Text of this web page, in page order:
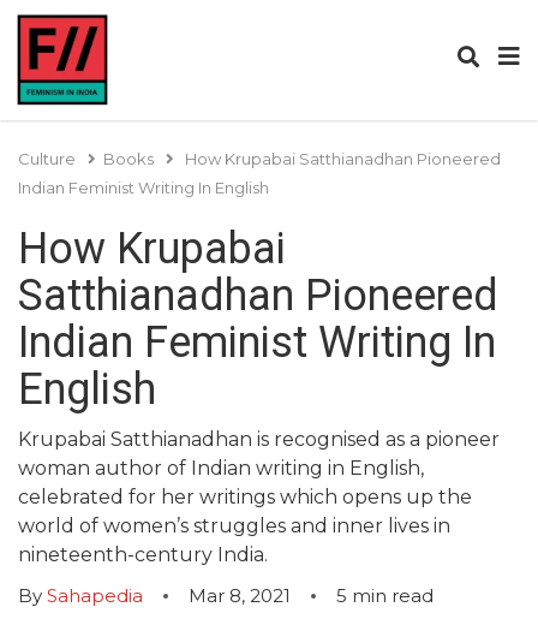
Culture Books
How Krupabai Satthianadhan Pioneered
Indian Feminist Writing In English
How Krupabai
Satthianadhan Pioneered
Indian Feminist Writing In
English
Krupabai Satthianadhan is recognised as a pioneer
woman author of Indian writing in English,
celebrated for her writings which opens up the
world of women’s struggles and inner lives in
nineteenth-century India.
By Sahapedia Mar 8, 2021 5 min read